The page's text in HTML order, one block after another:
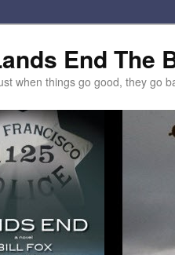
End The
when things go good, they go